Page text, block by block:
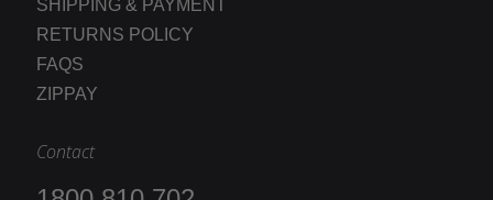
RETURNS POLICY
FAQS
ZIPPAY
Contact